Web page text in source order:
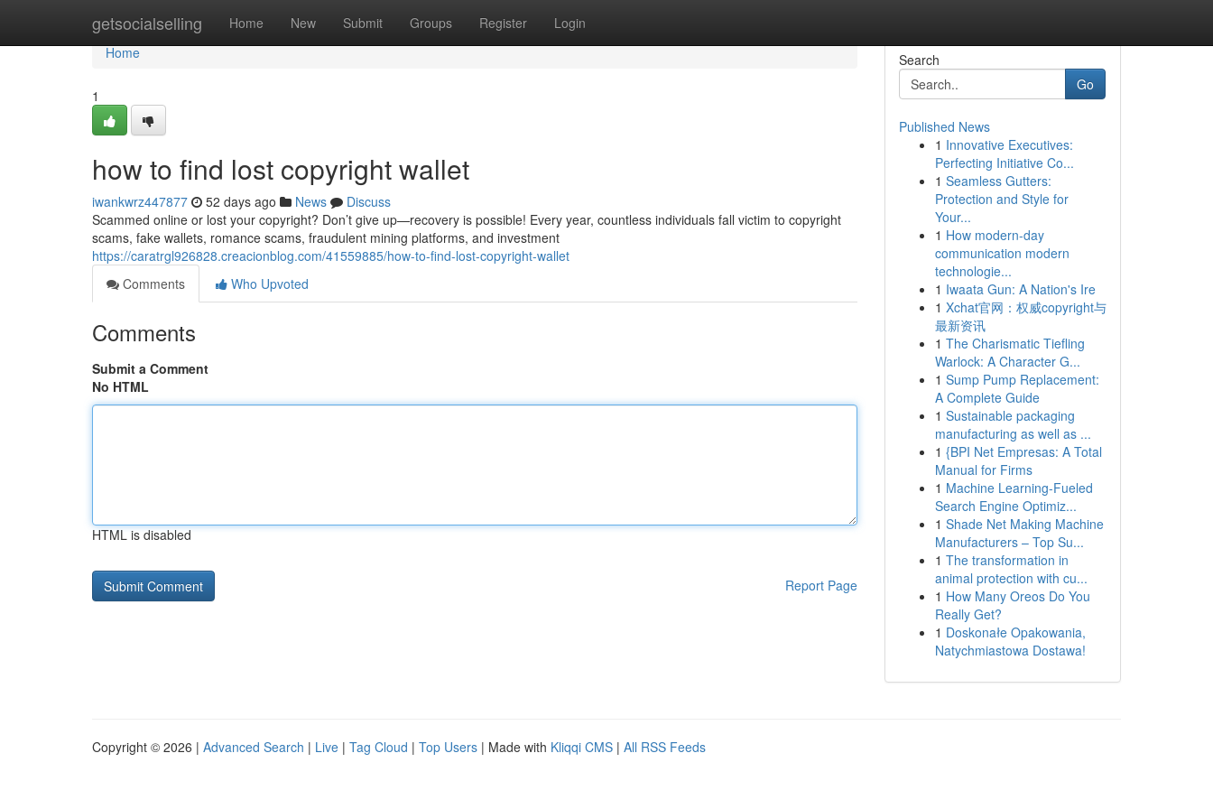
getsocialselling Home New Submit Groups Register Login
Home
Home
1
how to find lost copyright wallet
iwankwrz447877 52 days ago News
Discuss
Scammed online or lost your copyright? Don’t give up—recovery is possible! Every year, countless individuals fall victim to copyright
scams, fake wallets, romance scams, fraudulent mining platforms, and investment
https://caratrgl926828.creacionblog.com/41559885/how-to-find-lost-copyright-wallet
Comments
Who Upvoted
Comments
Submit a Comment
No HTML
HTML is disabled
Report Page
Search
Go
Published News
1 Innovative Executives:
Perfecting Initiative Co...
1 Seamless Gutters:
Protection and Style for
Your...
1 How modern-day
communication modern
technologie...
1 Iwaata Gun: A Nation's Ire
1 Xchat官网：权威copyright与
最新资讯
1 The Charismatic Tiefling
Warlock: A Character G...
1 Sump Pump Replacement:
A Complete Guide
1 Sustainable packaging
manufacturing as well as ...
1 {BPI Net Empresas: A Total
Manual for Firms
1 Machine Learning-Fueled
Search Engine Optimiz...
1 Shade Net Making Machine
Manufacturers – Top Su...
1 The transformation in
animal protection with cu...
1 How Many Oreos Do You
Really Get?
1 Doskonałe Opakowania,
Natychmiastowa Dostawa!
Copyright © 2026 | Advanced Search | Live | Tag Cloud | Top Users | Made with Kliqqi CMS | All RSS Feeds